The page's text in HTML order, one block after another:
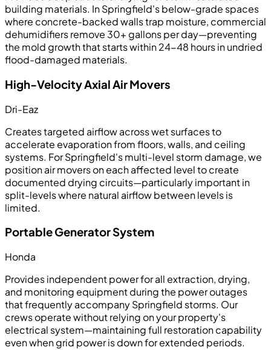
building materials. In Springfield's below-grade spaces
where concrete-backed walls trap moisture, commercial
dehumidifiers remove 30+ gallons per day—preventing
the mold growth that starts within 24-48 hours in undried
flood-damaged materials.
High-Velocity Axial Air Movers
Dri-Eaz
Creates targeted airflow across wet surfaces to
accelerate evaporation from floors, walls, and ceiling
systems. For Springfield's multi-level storm damage, we
position air movers on each affected level to create
documented drying circuits—particularly important in
split-levels where natural airflow between levels is
limited.
Portable Generator System
Honda
Provides independent power for all extraction, drying,
and monitoring equipment during the power outages
that frequently accompany Springfield storms. Our
crews operate without relying on your property's
electrical system—maintaining full restoration capability
even when grid power is down for extended periods.